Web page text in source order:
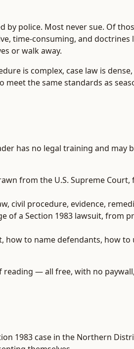
police. Most never sue. Of
time-consuming, and
or walk away.
is complex, case law is
the same standards as
has no legal training and may
from the U.S. Supreme
civil procedure, evidence,
of a Section 1983 lawsuit, from
to name defendants, how to
— all free, with no
1983 case in the Northern